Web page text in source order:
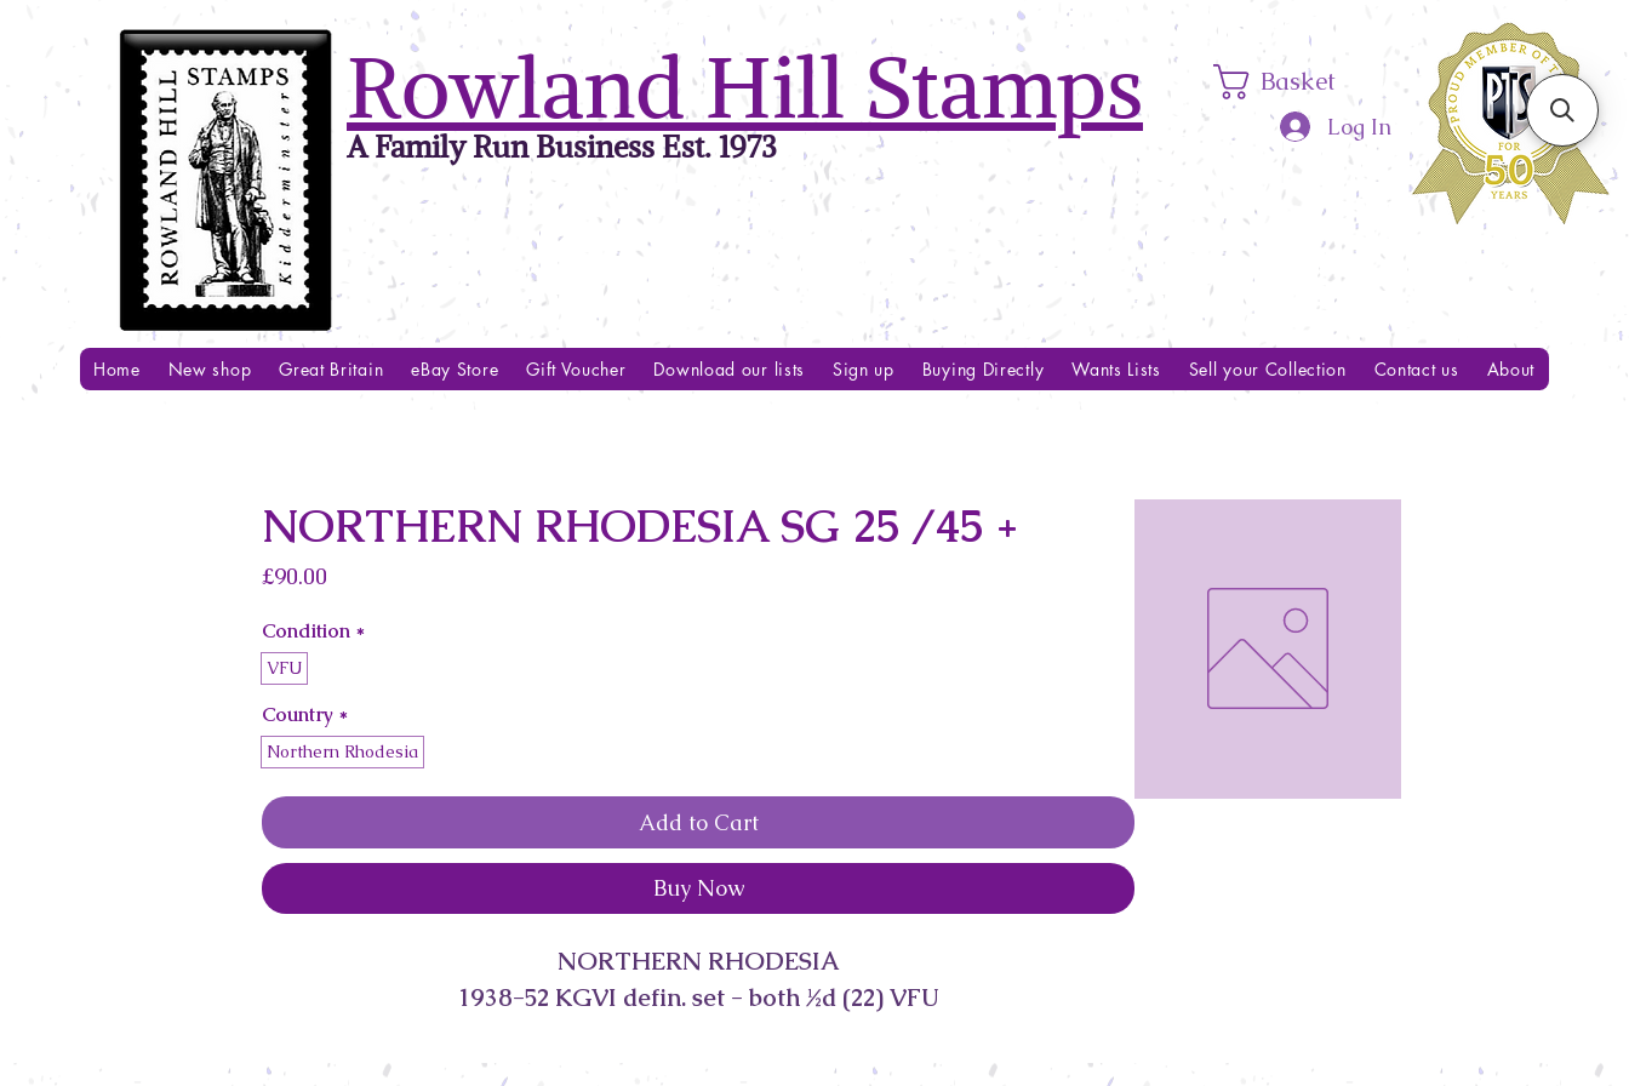
Rowland Hill Stamps
A Family Run Business Est. 1973
Basket
Log In
Home New shop Great Britain eBay Store Gift Voucher Download our lists Sign up Buying Directly Wants Lists Sell your Collection Contact us About
NORTHERN RHODESIA SG 25 /45 +
£90.00
Condition *
VFU
Country *
Northern Rhodesia
Add to Cart
Buy Now
NORTHERN RHODESIA
1938-52 KGVI defin. set - both ½d (22) VFU